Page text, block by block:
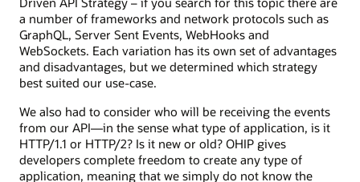
a number of frameworks and network protocols such as
GraphQL, Server Sent Events, WebHooks and
WebSockets. Each variation has its own set of advantages
and disadvantages, but we determined which strategy
best suited our use-case.
We also had to consider who will be receiving the events
from our API—in the sense what type of application, is it
HTTP/1.1 or HTTP/2? Is it new or old? OHIP gives
developers complete freedom to create any type of
application, meaning that we simply do not know the